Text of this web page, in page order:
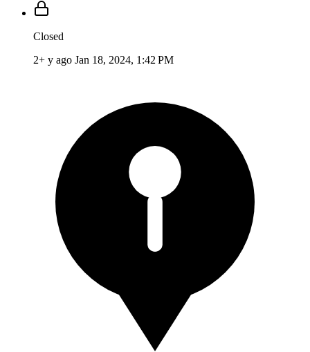
Closed
2+ y ago Jan 18, 2024, 1:42 PM